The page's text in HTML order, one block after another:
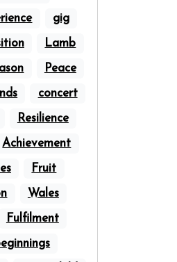
gig
Lamb
Peace
concert
Resilience
Achievement
Fruit
Wales
Fulfilment